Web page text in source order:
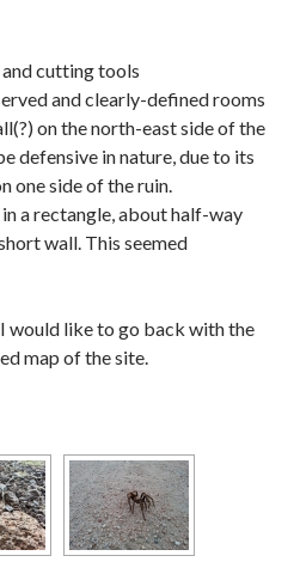
cutting tools
and clearly-defined rooms
on the north-east side of the
defensive in nature, due to its
one side of the ruin.
a rectangle, about half-way
wall. This seemed
would like to go back with the
map of the site.